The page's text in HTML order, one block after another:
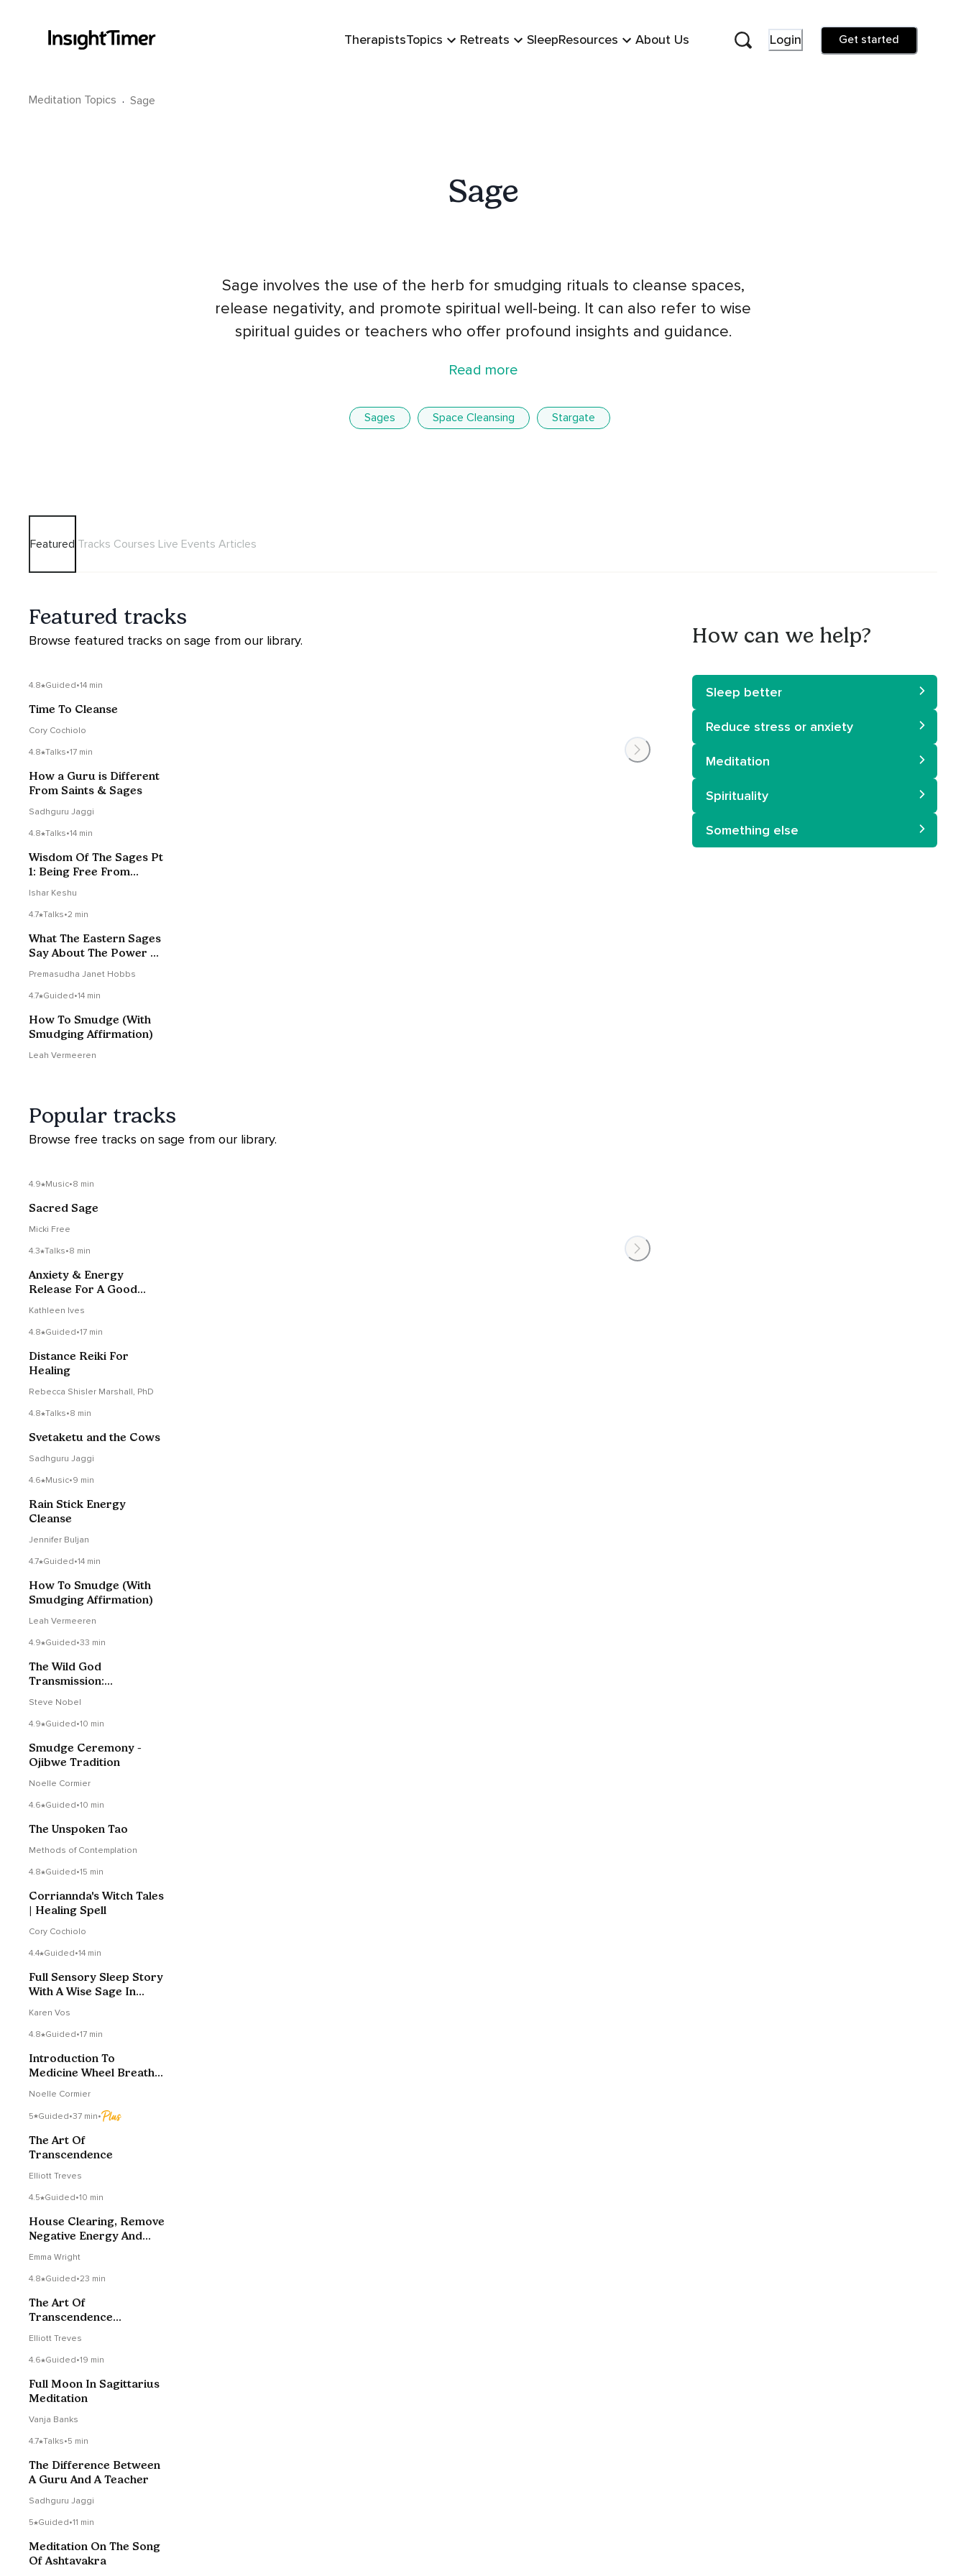
TherapistsTopics Retreats SleepResources About Us Login Get started
Meditation Topics · Sage
Sage
Sage involves the use of the herb for smudging rituals to cleanse spaces,
release negativity, and promote spiritual well-being. It can also refer to wise
spiritual guides or teachers who offer profound insights and guidance.
Read more
Sages Space Cleansing Stargate
Featured Tracks Courses Live Events Articles
Featured tracks
Browse featured tracks on sage from our library.
4.8 Guided•14 min
Time To Cleanse
Cory Cochiolo
4.8 Talks•17 min
How a Guru is Different
From Saints & Sages
Sadhguru Jaggi
4.8 Talks•14 min
Wisdom Of The Sages Pt
1: Being Free From
Ishar Keshu
4.7 Talks•2 min
What The Eastern Sages
Say About The Power Of
Premasudha Janet Hobbs
4.7 Guided•14 min
How To Smudge (With
Smudging Affirmation)
Leah Vermeeren
Popular tracks
Browse free tracks on sage from our library.
4.9 Music•8 min
Sacred Sage
Micki Free
4.3 Talks•8 min
Anxiety & Energy
Release For A Good
Kathleen Ives
4.8 Guided•17 min
Distance Reiki For
Healing
Rebecca Shisler Marshall, PhD
4.8 Talks•8 min
Svetaketu and the Cows
Sadhguru Jaggi
4.6 Music•9 min
Rain Stick Energy
Cleanse
Jennifer Buljan
4.7 Guided•14 min
How To Smudge (With
Smudging Affirmation)
Leah Vermeeren
4.9 Guided•33 min
The Wild God
Transmission:
Steve Nobel
4.9 Guided•10 min
Smudge Ceremony -
Ojibwe Tradition
Noelle Cormier
4.6 Guided•10 min
The Unspoken Tao
Methods of Contemplation
4.8 Guided•15 min
Corriannda's Witch Tales
| Healing Spell
Cory Cochiolo
4.4 Guided•14 min
Full Sensory Sleep Story
With A Wise Sage In
Karen Vos
4.8 Guided•17 min
Introduction To
Medicine Wheel Breath
Noelle Cormier
5 Guided•37 min•
The Art Of
Transcendence
Elliott Treves
4.5 Guided•10 min
House Clearing, Remove
Negative Energy And
Emma Wright
4.8 Guided•23 min
The Art Of
Transcendence
Elliott Treves
4.6 Guided•19 min
Full Moon In Sagittarius
Meditation
Vanja Banks
4.7 Talks•5 min
The Difference Between
A Guru And A Teacher
Sadhguru Jaggi
5 Guided•11 min
Meditation On The Song
Of Ashtavakra
How can we help?
Sleep better
Reduce stress or anxiety
Meditation
Spirituality
Something else